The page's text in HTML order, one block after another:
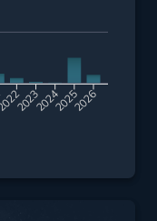
2023202420252026